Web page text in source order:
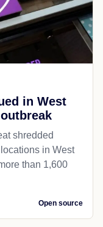
in West
shredded
in West
than 1,600
Open source